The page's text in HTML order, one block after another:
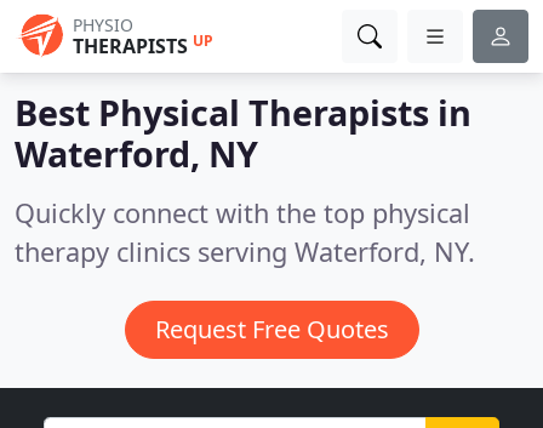
PHYSIO
THERAPISTS UP
Best Physical Therapists in
Waterford, NY
Quickly connect with the top physical
therapy clinics serving Waterford, NY.
Request Free Quotes